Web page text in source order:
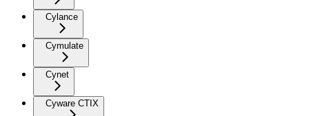
Cylance
Cymulate
Cynet
Cyware CTIX